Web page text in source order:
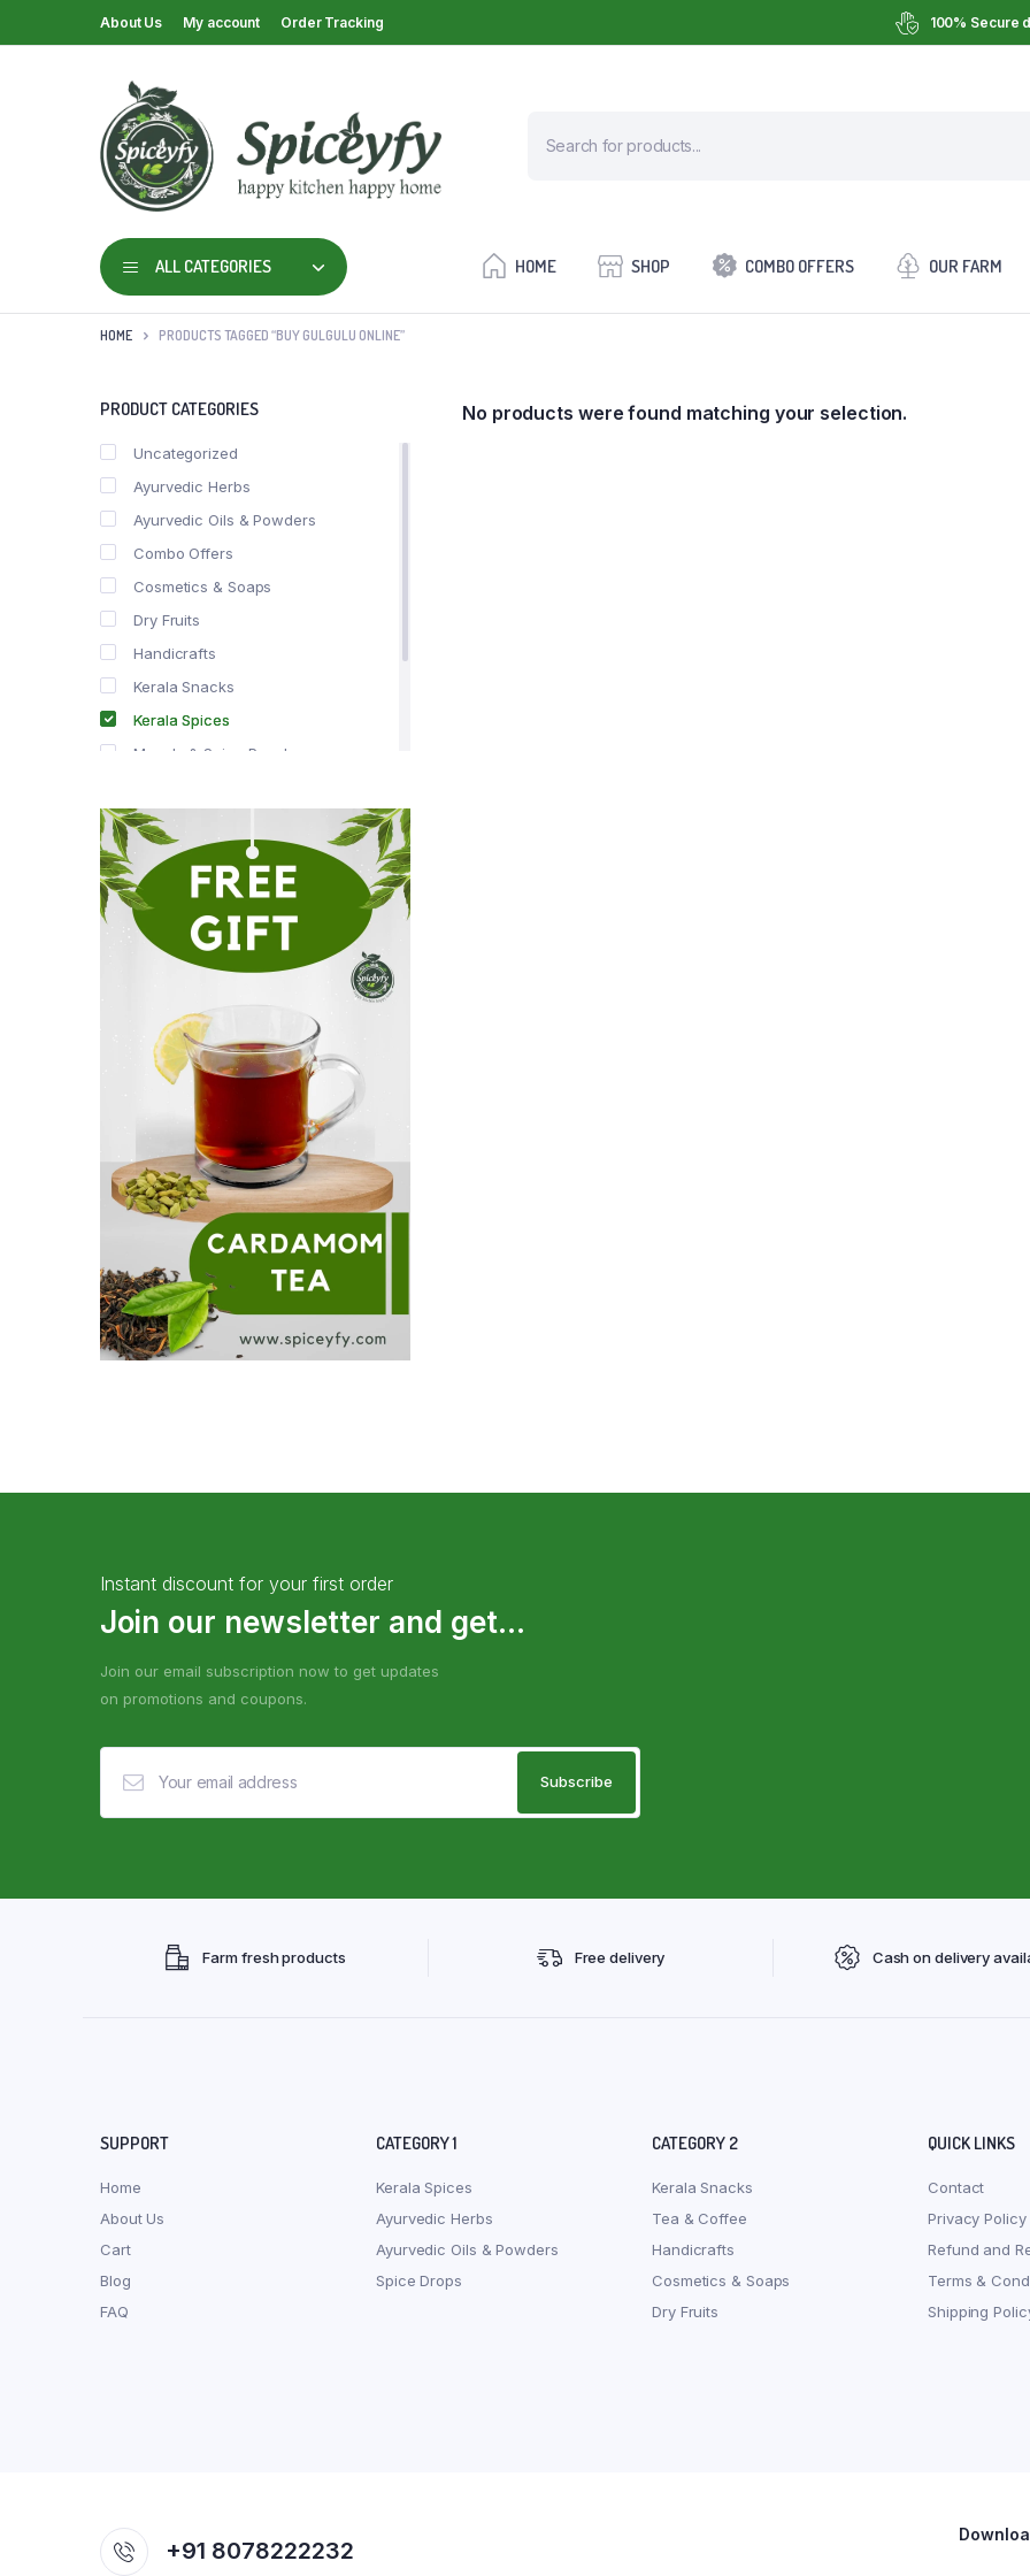
About Us My account Order Tracking 100% Secure
ALL CATEGORIES HOME SHOP COMBO OFFERS OUR FARM
HOME PRODUCTS TAGGED “BUY GULGULU ONLINE”
No products were found matching your selection.
PRODUCT CATEGORIES
Uncategorized
Ayurvedic Herbs
Ayurvedic Oils & Powders
Combo Offers
Cosmetics & Soaps
Dry Fruits
Handicrafts
Kerala Snacks
Kerala Spices
Masala & Spice Powders
Spice Drops
Tea & Coffee
Instant discount for your first order
Join our newsletter and get...
Join our email subscription now to get updates
on promotions and coupons.
Farm fresh products Free delivery Cash on delivery
SUPPORT
Home
About Us
Cart
Blog
FAQ
CATEGORY 1
Kerala Spices
Ayurvedic Herbs
Ayurvedic Oils & Powders
Spice Drops
CATEGORY 2
Kerala Snacks
Tea & Coffee
Handicrafts
Cosmetics & Soaps
Dry Fruits
QUICK LINKS
Contact
Privacy Policy
Refund and
Terms &
Shipping
+91 8078222232